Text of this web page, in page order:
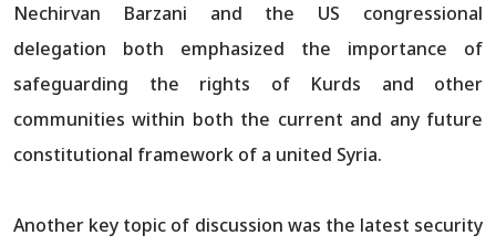
Nechirvan Barzani and the US congressional
delegation both emphasized the importance of
safeguarding the rights of Kurds and other
communities within both the current and any future
constitutional framework of a united Syria.​​​​​​​​​​​​​​​​
Another key topic of discussion was the latest security